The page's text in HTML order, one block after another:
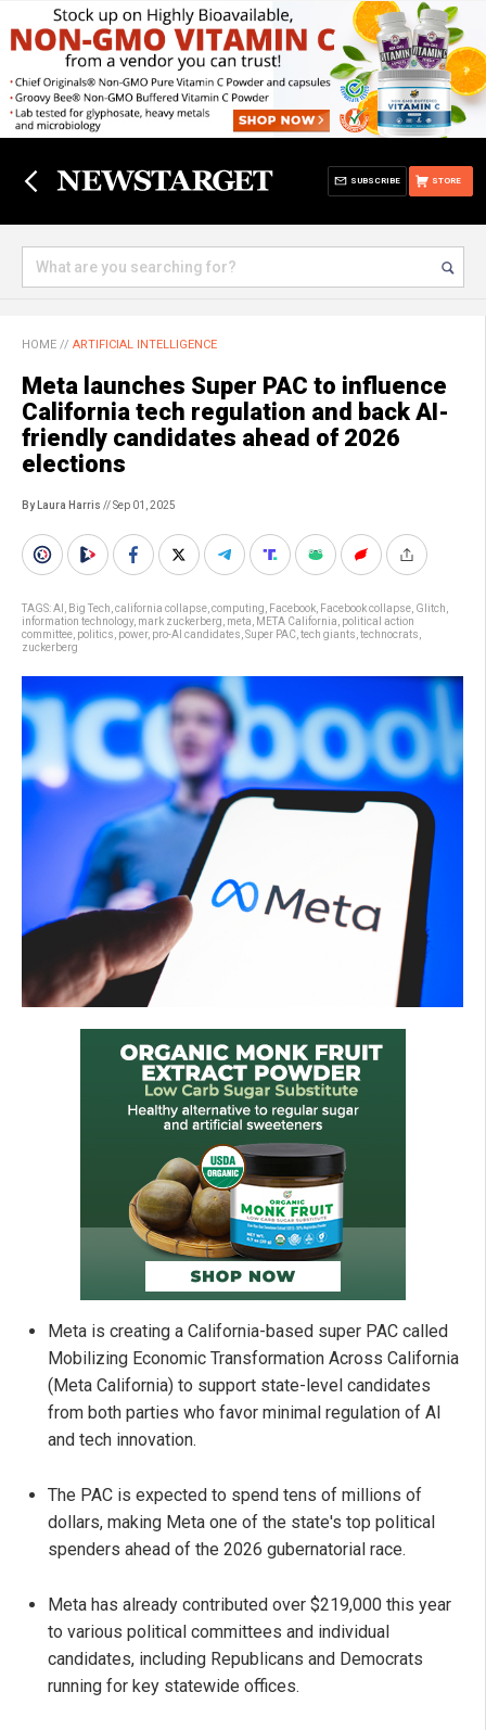
STORE
SUBSCRIBE
HOME // ARTIFICIAL INTELLIGENCE
Meta launches Super PAC to influence
California tech regulation and back AI-
friendly candidates ahead of 2026
elections
By Laura Harris // Sep 01, 2025
TAGS:AI Big Tech california collapse computing Facebook Facebook collapse Glitch
information technology, mark zuckerberg meta META California political action
committee politics power, pro-AI candidates Super PAC tech giants technocrats
zuckerberg
Meta is creating a California-based super PAC called
Mobilizing Economic Transformation Across California
(Meta California) to support state-level candidates
from both parties who favor minimal regulation of AI
and tech innovation.
The PAC is expected to spend tens of millions of
dollars, making Meta one of the state's top political
spenders ahead of the 2026 gubernatorial race.
Meta has already contributed over $219,000 this year
to various political committees and individual
candidates, including Republicans and Democrats
running for key statewide offices.